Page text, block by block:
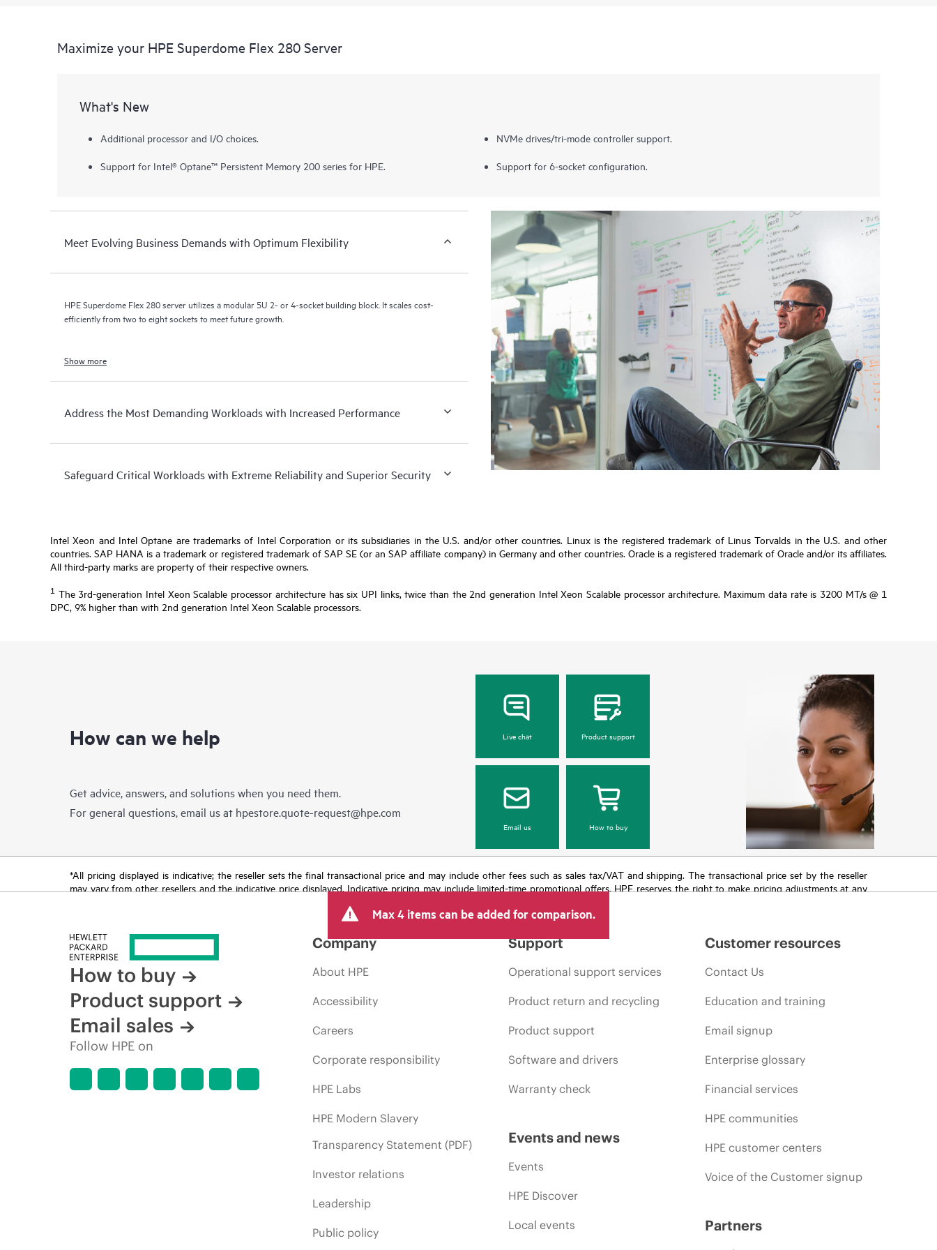
Maximize your HPE Superdome Flex 280 Server
What's New
Additional processor and I/O choices.
Support for Intel® Optane™ Persistent Memory 200 series for HPE.
NVMe drives/tri-mode controller support.
Support for 6-socket configuration.
Meet Evolving Business Demands with Optimum Flexibility
HPE Superdome Flex 280 server utilizes a modular 5U 2- or 4-socket building block. It scales cost-
efficiently from two to eight sockets to meet future growth.
Show more
Address the Most Demanding Workloads with Increased Performance
Safeguard Critical Workloads with Extreme Reliability and Superior Security
Intel Xeon and Intel Optane are trademarks of Intel Corporation or its subsidiaries in the U.S. and/or other countries. Linux is the registered trademark of Linus Torvalds in the U.S. and other
countries. SAP HANA is a trademark or registered trademark of SAP SE (or an SAP affiliate company) in Germany and other countries. Oracle is a registered trademark of Oracle and/or its affiliates.
All third-party marks are property of their respective owners.
1 The 3rd-generation Intel Xeon Scalable processor architecture has six UPI links, twice than the 2nd generation Intel Xeon Scalable processor architecture. Maximum data rate is 3200 MT/s @ 1
DPC, 9% higher than with 2nd generation Intel Xeon Scalable processors.
How can we help
Get advice, answers, and solutions when you need them.
For general questions, email us at hpestore.quote-request@hpe.com
Live chat Product support
Email us How to buy
*All pricing displayed is indicative; the reseller sets the final transactional price and may include other fees such as sales tax/VAT and shipping. The transactional price set by the reseller
may vary from other resellers and the indicative price displayed. Indicative pricing may include limited-time promotional offers. HPE reserves the right to make pricing adjustments at any
Max 4 items can be added for comparison.
How to buy
Product support
Email sales
Follow HPE on
Company
About HPE
Accessibility
Careers
Corporate responsibility
HPE Labs
HPE Modern Slavery
Transparency Statement (PDF)
Investor relations
Leadership
Public policy
Support
Operational support services
Product return and recycling
Product support
Software and drivers
Warranty check
Events and news
Events
HPE Discover
Local events
Customer resources
Contact Us
Education and training
Email signup
Enterprise glossary
Financial services
HPE communities
HPE customer centers
Voice of the Customer signup
Partners